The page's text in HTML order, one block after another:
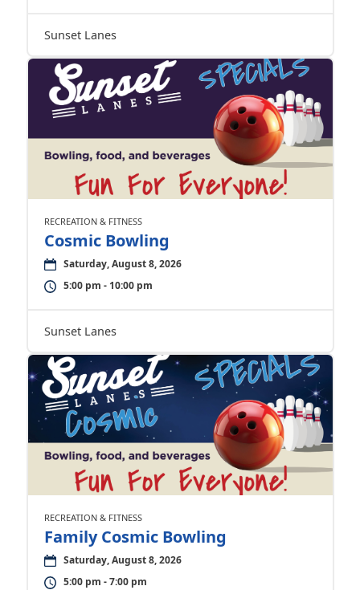
Sunset Lanes
RECREATION & FITNESS
Cosmic Bowling
Saturday, August 8, 2026
5:00 pm - 10:00 pm
Sunset Lanes
RECREATION & FITNESS
Family Cosmic Bowling
Saturday, August 8, 2026
5:00 pm - 7:00 pm